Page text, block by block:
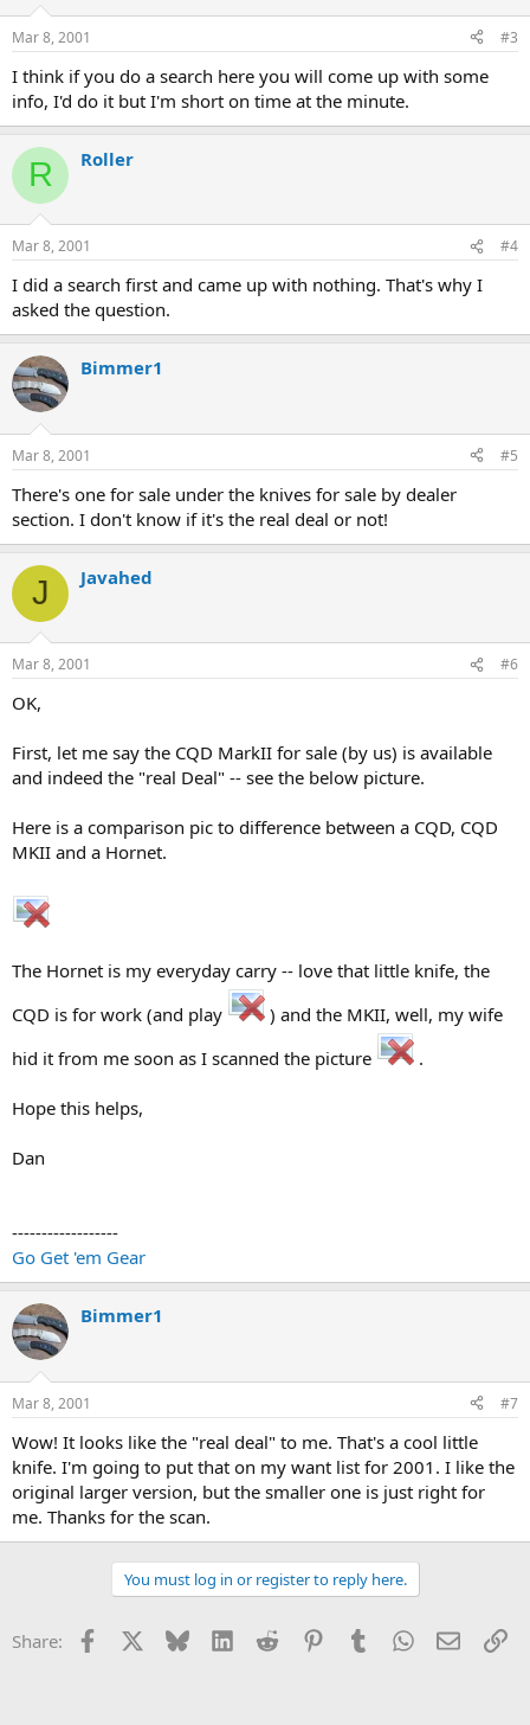
Mar 8, 2001 #3
I think if you do a search here you will come up with some
info, I'd do it but I'm short on time at the minute.
R Roller
Mar 8, 2001 #4
I did a search first and came up with nothing. That's why I
asked the question.
Bimmer1
Mar 8, 2001 #5
There's one for sale under the knives for sale by dealer
section. I don't know if it's the real deal or not!
J Javahed
Mar 8, 2001 #6
OK,
First, let me say the CQD MarkII for sale (by us) is available
and indeed the "real Deal" -- see the below picture.
Here is a comparison pic to difference between a CQD, CQD
MKII and a Hornet.
The Hornet is my everyday carry -- love that little knife, the
CQD is for work (and play
) and the MKII, well, my wife
hid it from me soon as I scanned the picture
.
Hope this helps,
Dan
------------------
Go Get 'em Gear
Bimmer1
Mar 8, 2001 #7
Wow! It looks like the "real deal" to me. That's a cool little
knife. I'm going to put that on my want list for 2001. I like the
original larger version, but the smaller one is just right for
me. Thanks for the scan.
You must log in or register to reply here.
Share: Facebook Bluesky LinkedInReddit PinterestTumblrWhatsApp
Email